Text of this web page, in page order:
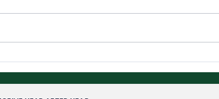
Wimbledon 2026: Upsets,
Fairytales and Familiar
Faces